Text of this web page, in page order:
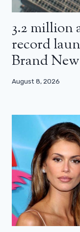
3.2 million
record
Brand
August 8, 2026